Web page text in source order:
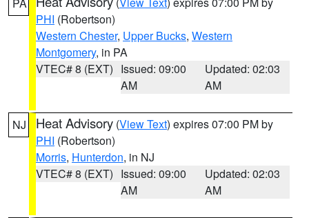
PHI (Robertson)
Western Chester, Upper Bucks, Western
Montgomery, in PA
VTEC# 8 (EXT) Issued: 09:00
AM
Updated: 02:03
AM
NJ Heat Advisory (View Text) expires 07:00 PM by
PHI (Robertson)
Morris, Hunterdon, in NJ
VTEC# 8 (EXT) Issued: 09:00
AM
Updated: 02:03
AM